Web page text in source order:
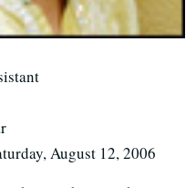
August 12, 2006